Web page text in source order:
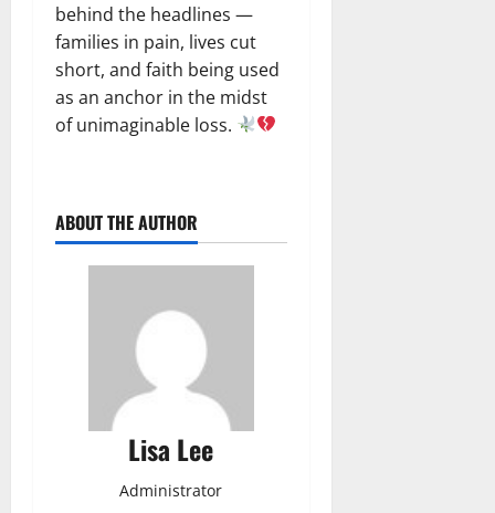
behind the headlines —
families in pain, lives cut
short, and faith being used
as an anchor in the midst
of unimaginable loss.
ABOUT THE AUTHOR
Lisa Lee
Administrator